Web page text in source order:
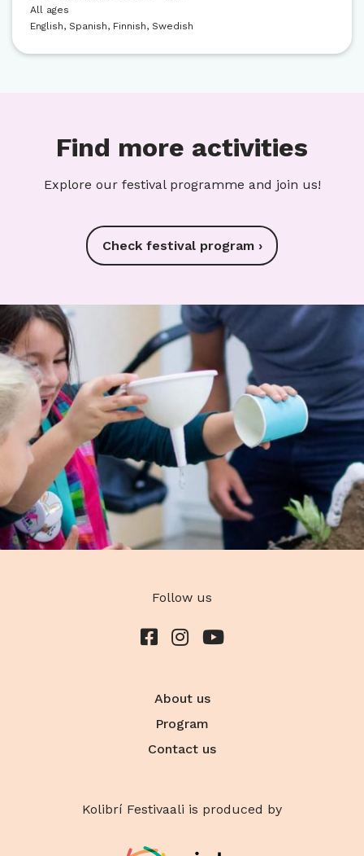
All ages
English, Spanish, Finnish, Swedish
Find more activities
Explore our festival programme and join us!
Check festival program ›
Follow us
About us
Program
Contact us
Kolibrí Festivaali is produced by